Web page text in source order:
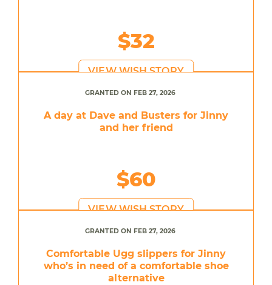
$32
VIEW WISH STORY
GRANTED ON FEB 27, 2026
A day at Dave and Busters for Jinny
and her friend
$60
VIEW WISH STORY
GRANTED ON FEB 27, 2026
Comfortable Ugg slippers for Jinny
who’s in need of a comfortable shoe
alternative